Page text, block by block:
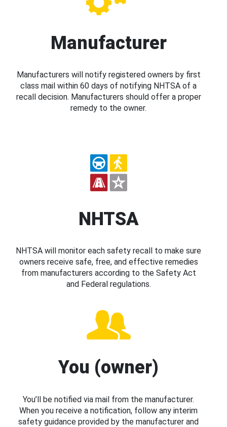
Manufacturer
Manufacturers will notify registered owners by first
class mail within 60 days of notifying NHTSA of a
recall decision. Manufacturers should offer a proper
remedy to the owner.
NHTSA
NHTSA will monitor each safety recall to make sure
owners receive safe, free, and effective remedies
from manufacturers according to the Safety Act
and Federal regulations.
You (owner)
You’ll be notified via mail from the manufacturer.
When you receive a notification, follow any interim
safety guidance provided by the manufacturer and